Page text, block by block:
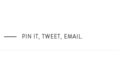
PIN IT, TWEET, EMAIL.